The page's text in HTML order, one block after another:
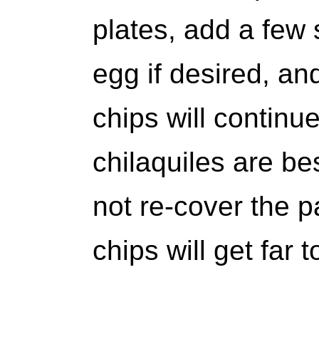
plates, add a few
egg if desired,
chips will
chilaquiles are
not re-cover the
chips will get far